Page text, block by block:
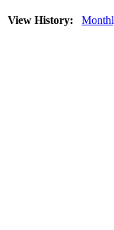
View History: